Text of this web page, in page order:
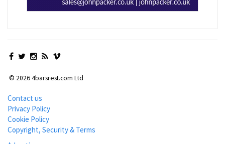
© 2026 4barsrest.com Ltd
Contact us
Privacy Policy
Cookie Policy
Copyright, Security & Terms